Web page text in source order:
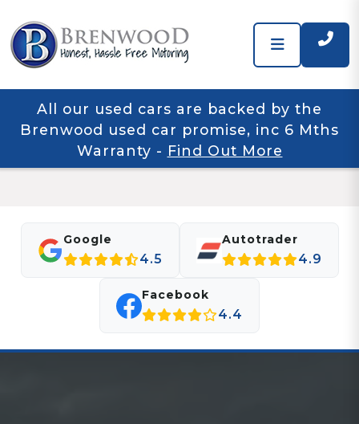
All our used cars are backed by the
Brenwood used car promise, inc 6 Mths
Warranty - Find Out More
Google
4.5
Autotrader
4.9
Facebook
4.4